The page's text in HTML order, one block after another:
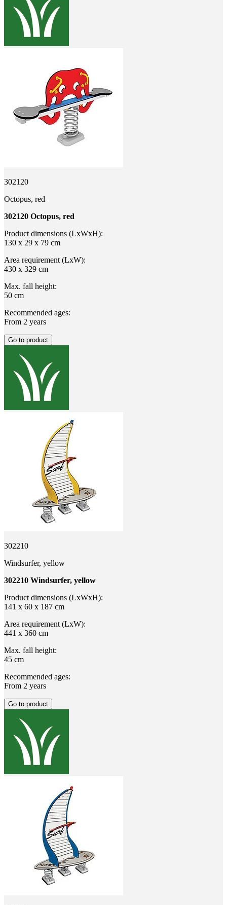
302120
Octopus, red
302120 Octopus, red
Product dimensions (LxWxH):
130 x 29 x 79 cm
Area requirement (LxW):
430 x 329 cm
Max. fall height:
50 cm
Recommended ages:
From 2 years
Go to product
302210
Windsurfer, yellow
302210 Windsurfer, yellow
Product dimensions (LxWxH):
141 x 60 x 187 cm
Area requirement (LxW):
441 x 360 cm
Max. fall height:
45 cm
Recommended ages:
From 2 years
Go to product